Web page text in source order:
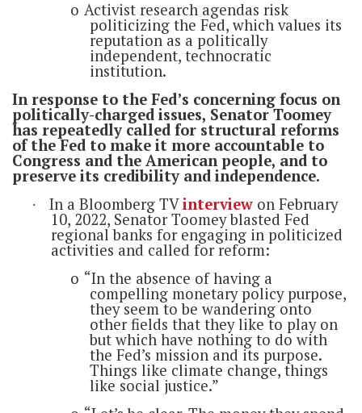
o Activist research agendas risk
politicizing the Fed, which values its
reputation as a politically
independent, technocratic
institution.
In response to the Fed’s concerning focus on
politically-charged issues, Senator Toomey
has repeatedly called for structural reforms
of the Fed to make it more accountable to
Congress and the American people, and to
preserve its credibility and independence.
· In a Bloomberg TVinterview on February
10, 2022, Senator Toomey blasted Fed
regional banks for engaging in politicized
activities and called for reform:
o “In the absence of having a
compelling monetary policy purpose,
they seem to be wandering onto
other fields that they like to play on
but which have nothing to do with
the Fed’s mission and its purpose.
Things like climate change, things
like social justice.”